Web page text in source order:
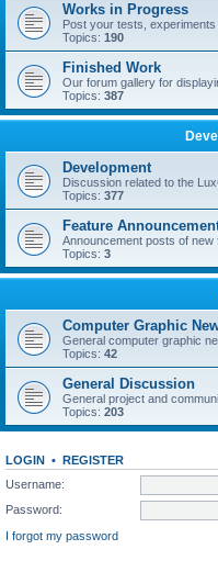
Works in Progress
Post your tests,
Topics: 190
Finished Work
Our forum gallery for
Topics: 387
Development
Discussion related to the
Topics: 377
Feature
Announcement posts of new
Topics: 3
Computer Graphic
General computer graphic
Topics: 42
General Discussion
General project and
Topics: 203
LOGIN • REGISTER
Username:
Password:
I forgot my password